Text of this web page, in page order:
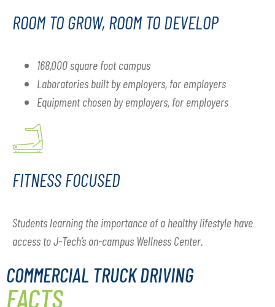
ROOM TO GROW, ROOM TO DEVELOP
168,000 square foot campus
Laboratories built by employers, for employers
Equipment chosen by employers, for employers
FITNESS FOCUSED
Students learning the importance of a healthy lifestyle have
access to J-Tech’s on-campus Wellness Center.
COMMERCIAL TRUCK DRIVING
FACTS